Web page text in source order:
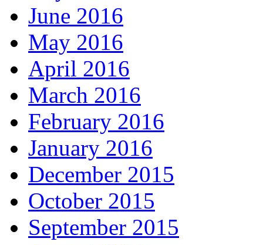
June 2016
May 2016
April 2016
March 2016
February 2016
January 2016
December 2015
October 2015
September 2015